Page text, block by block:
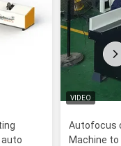
VIDEO
Autofocus
Machine